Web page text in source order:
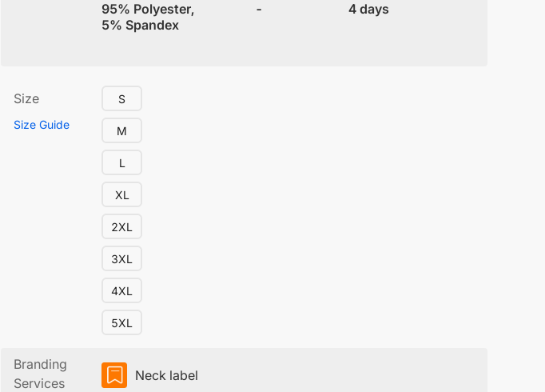
95% Polyester,
5% Spandex
- 4 days
Size
Size Guide
S
M
L
XL
2XL
3XL
4XL
5XL
Branding
Services
Neck label